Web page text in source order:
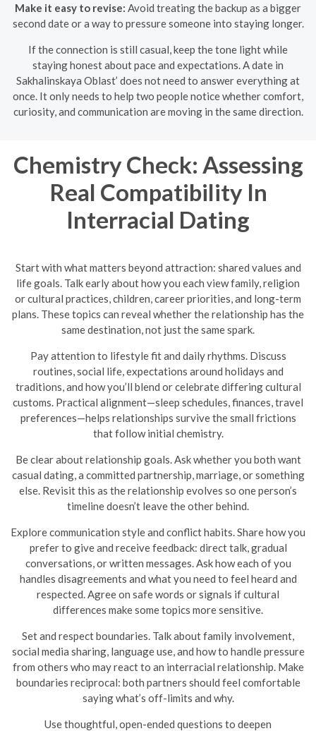
Make it easy to revise: Avoid treating the backup as a bigger
second date or a way to pressure someone into staying longer.
If the connection is still casual, keep the tone light while
staying honest about pace and expectations. A date in
Sakhalinskaya Oblast’ does not need to answer everything at
once. It only needs to help two people notice whether comfort,
curiosity, and communication are moving in the same direction.
Chemistry Check: Assessing
Real Compatibility In
Interracial Dating
Start with what matters beyond attraction: shared values and
life goals. Talk early about how you each view family, religion
or cultural practices, children, career priorities, and long-term
plans. These topics can reveal whether the relationship has the
same destination, not just the same spark.
Pay attention to lifestyle fit and daily rhythms. Discuss
routines, social life, expectations around holidays and
traditions, and how you’ll blend or celebrate differing cultural
customs. Practical alignment—sleep schedules, finances, travel
preferences—helps relationships survive the small frictions
that follow initial chemistry.
Be clear about relationship goals. Ask whether you both want
casual dating, a committed partnership, marriage, or something
else. Revisit this as the relationship evolves so one person’s
timeline doesn’t leave the other behind.
Explore communication style and conflict habits. Share how you
prefer to give and receive feedback: direct talk, gradual
conversations, or written messages. Ask how each of you
handles disagreements and what you need to feel heard and
respected. Agree on safe words or signals if cultural
differences make some topics more sensitive.
Set and respect boundaries. Talk about family involvement,
social media sharing, language use, and how to handle pressure
from others who may react to an interracial relationship. Make
boundaries reciprocal: both partners should feel comfortable
saying what’s off-limits and why.
Use thoughtful, open-ended questions to deepen